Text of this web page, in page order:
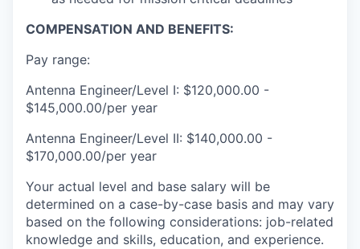
COMPENSATION AND BENEFITS:
Pay range:
Antenna Engineer/Level I: $120,000.00 -
$145,000.00/per year
Antenna Engineer/Level II: $140,000.00 -
$170,000.00/per year
Your actual level and base salary will be
determined on a case-by-case basis and may vary
based on the following considerations: job-related
knowledge and skills, education, and experience.